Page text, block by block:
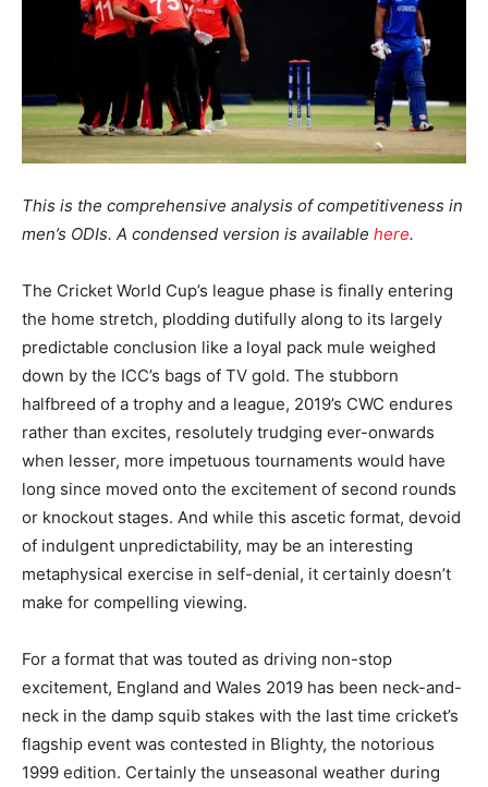
This is the comprehensive analysis of competitiveness in
men’s ODIs. A condensed version is available here.
The Cricket World Cup’s league phase is finally entering
the home stretch, plodding dutifully along to its largely
predictable conclusion like a loyal pack mule weighed
down by the ICC’s bags of TV gold. The stubborn
halfbreed of a trophy and a league, 2019’s CWC endures
rather than excites, resolutely trudging ever-onwards
when lesser, more impetuous tournaments would have
long since moved onto the excitement of second rounds
or knockout stages. And while this ascetic format, devoid
of indulgent unpredictability, may be an interesting
metaphysical exercise in self-denial, it certainly doesn’t
make for compelling viewing.
For a format that was touted as driving non-stop
excitement, England and Wales 2019 has been neck-and-
neck in the damp squib stakes with the last time cricket’s
flagship event was contested in Blighty, the notorious
1999 edition. Certainly the unseasonal weather during